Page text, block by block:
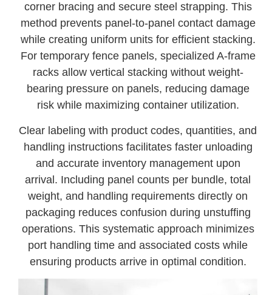
corner bracing and secure steel strapping. This
method prevents panel-to-panel contact damage
while creating uniform units for efficient stacking.
For temporary fence panels, specialized A-frame
racks allow vertical stacking without weight-
bearing pressure on panels, reducing damage
risk while maximizing container utilization.
Clear labeling with product codes, quantities, and
handling instructions facilitates faster unloading
and accurate inventory management upon
arrival. Including panel counts per bundle, total
weight, and handling requirements directly on
packaging reduces confusion during unstuffing
operations. This systematic approach minimizes
port handling time and associated costs while
ensuring products arrive in optimal condition.